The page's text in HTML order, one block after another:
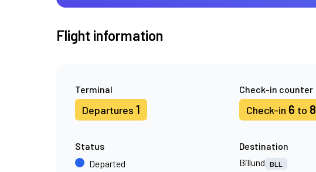
Flight information
Terminal
Departures 1
Check-in counter
Check-in 6 to 8
Status
Departed
Destination
Billund
BLL